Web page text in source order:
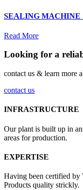
SEALING MACHINE
Read More
Looking for a
contact us & learn more
contact us
INFRASTRUCTURE
Our plant is built up in
areas for production.
EXPERTISE
Having been certified
Products quality strickly.